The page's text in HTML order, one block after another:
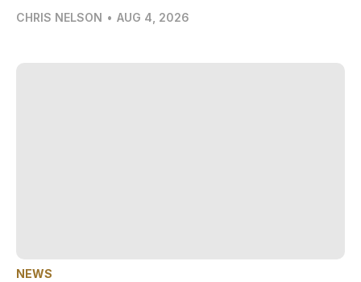
CHRIS NELSON • AUG 4, 2026
NEWS